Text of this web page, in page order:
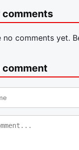
comments
no comments yet.